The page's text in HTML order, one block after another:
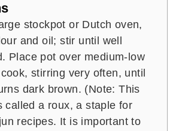
stockpot or Dutch oven,
and oil; stir until well
Place pot over medium-low
stirring very often, until
dark brown. (Note: This
called a roux, a staple for
recipes. It is important to